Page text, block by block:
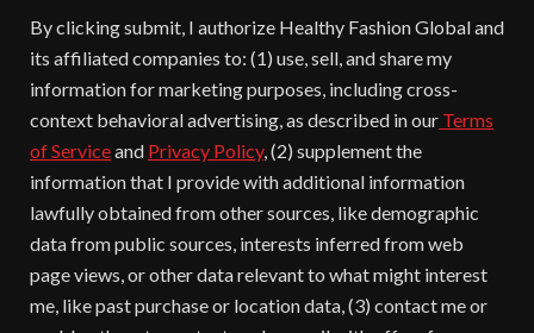
By clicking submit, I authorize Healthy Fashion Global and
its affiliated companies to: (1) use, sell, and share my
information for marketing purposes, including cross-
context behavioral advertising, as described in our Terms
of Serviceand Privacy Policy, (2) supplement the
information that I provide with additional information
lawfully obtained from other sources, like demographic
data from public sources, interests inferred from web
page views, or other data relevant to what might interest
me, like past purchase or location data, (3) contact me or